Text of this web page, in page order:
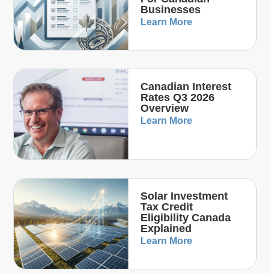
Businesses
Learn More
Canadian Interest
Rates Q3 2026
Overview
Learn More
Solar Investment
Tax Credit
Eligibility Canada
Explained
Learn More